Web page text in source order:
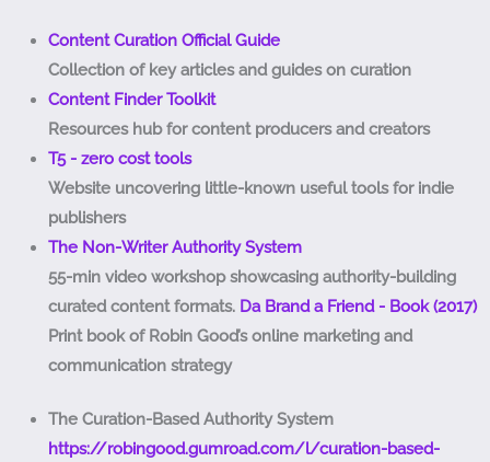
Content Curation Official Guide
Collection of key articles and guides on curation
Content Finder Toolkit
Resources hub for content producers and creators
T5 - zero cost tools
Website uncovering little-known useful tools for indie
publishers
The Non-Writer Authority System
55-min video workshop showcasing authority-building
curated content formats. Da Brand a Friend - Book (2017)
Print book of Robin Good’s online marketing and
communication strategy
The Curation-Based Authority System
https://robingood.gumroad.com/l/curation-based-